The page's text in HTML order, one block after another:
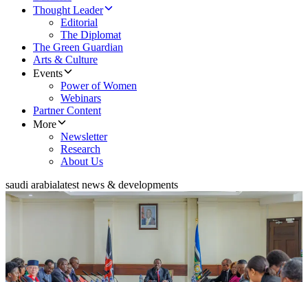
Thought Leader
Editorial
The Diplomat
The Green Guardian
Arts & Culture
Events
Power of Women
Webinars
Partner Content
More
Newsletter
Research
About Us
saudi arabialatest news & developments